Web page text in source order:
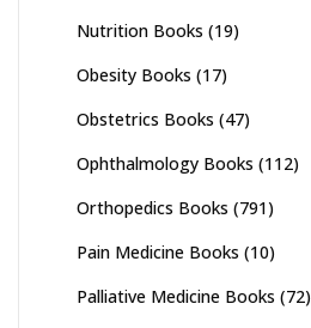
Nutrition Books (19)
Obesity Books (17)
Obstetrics Books (47)
Ophthalmology Books (112)
Orthopedics Books (791)
Pain Medicine Books (10)
Palliative Medicine Books (72)